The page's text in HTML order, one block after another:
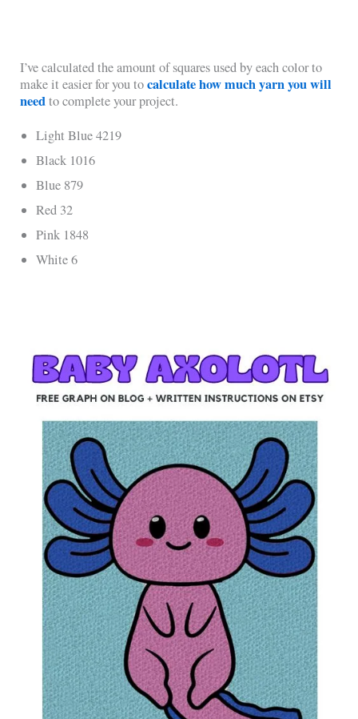
I’ve calculated the amount of squares used by each color to
make it easier for you tocalculate how much yarn you will
needto complete your project.
Light Blue 4219
Black 1016
Blue 879
Red 32
Pink 1848
White 6